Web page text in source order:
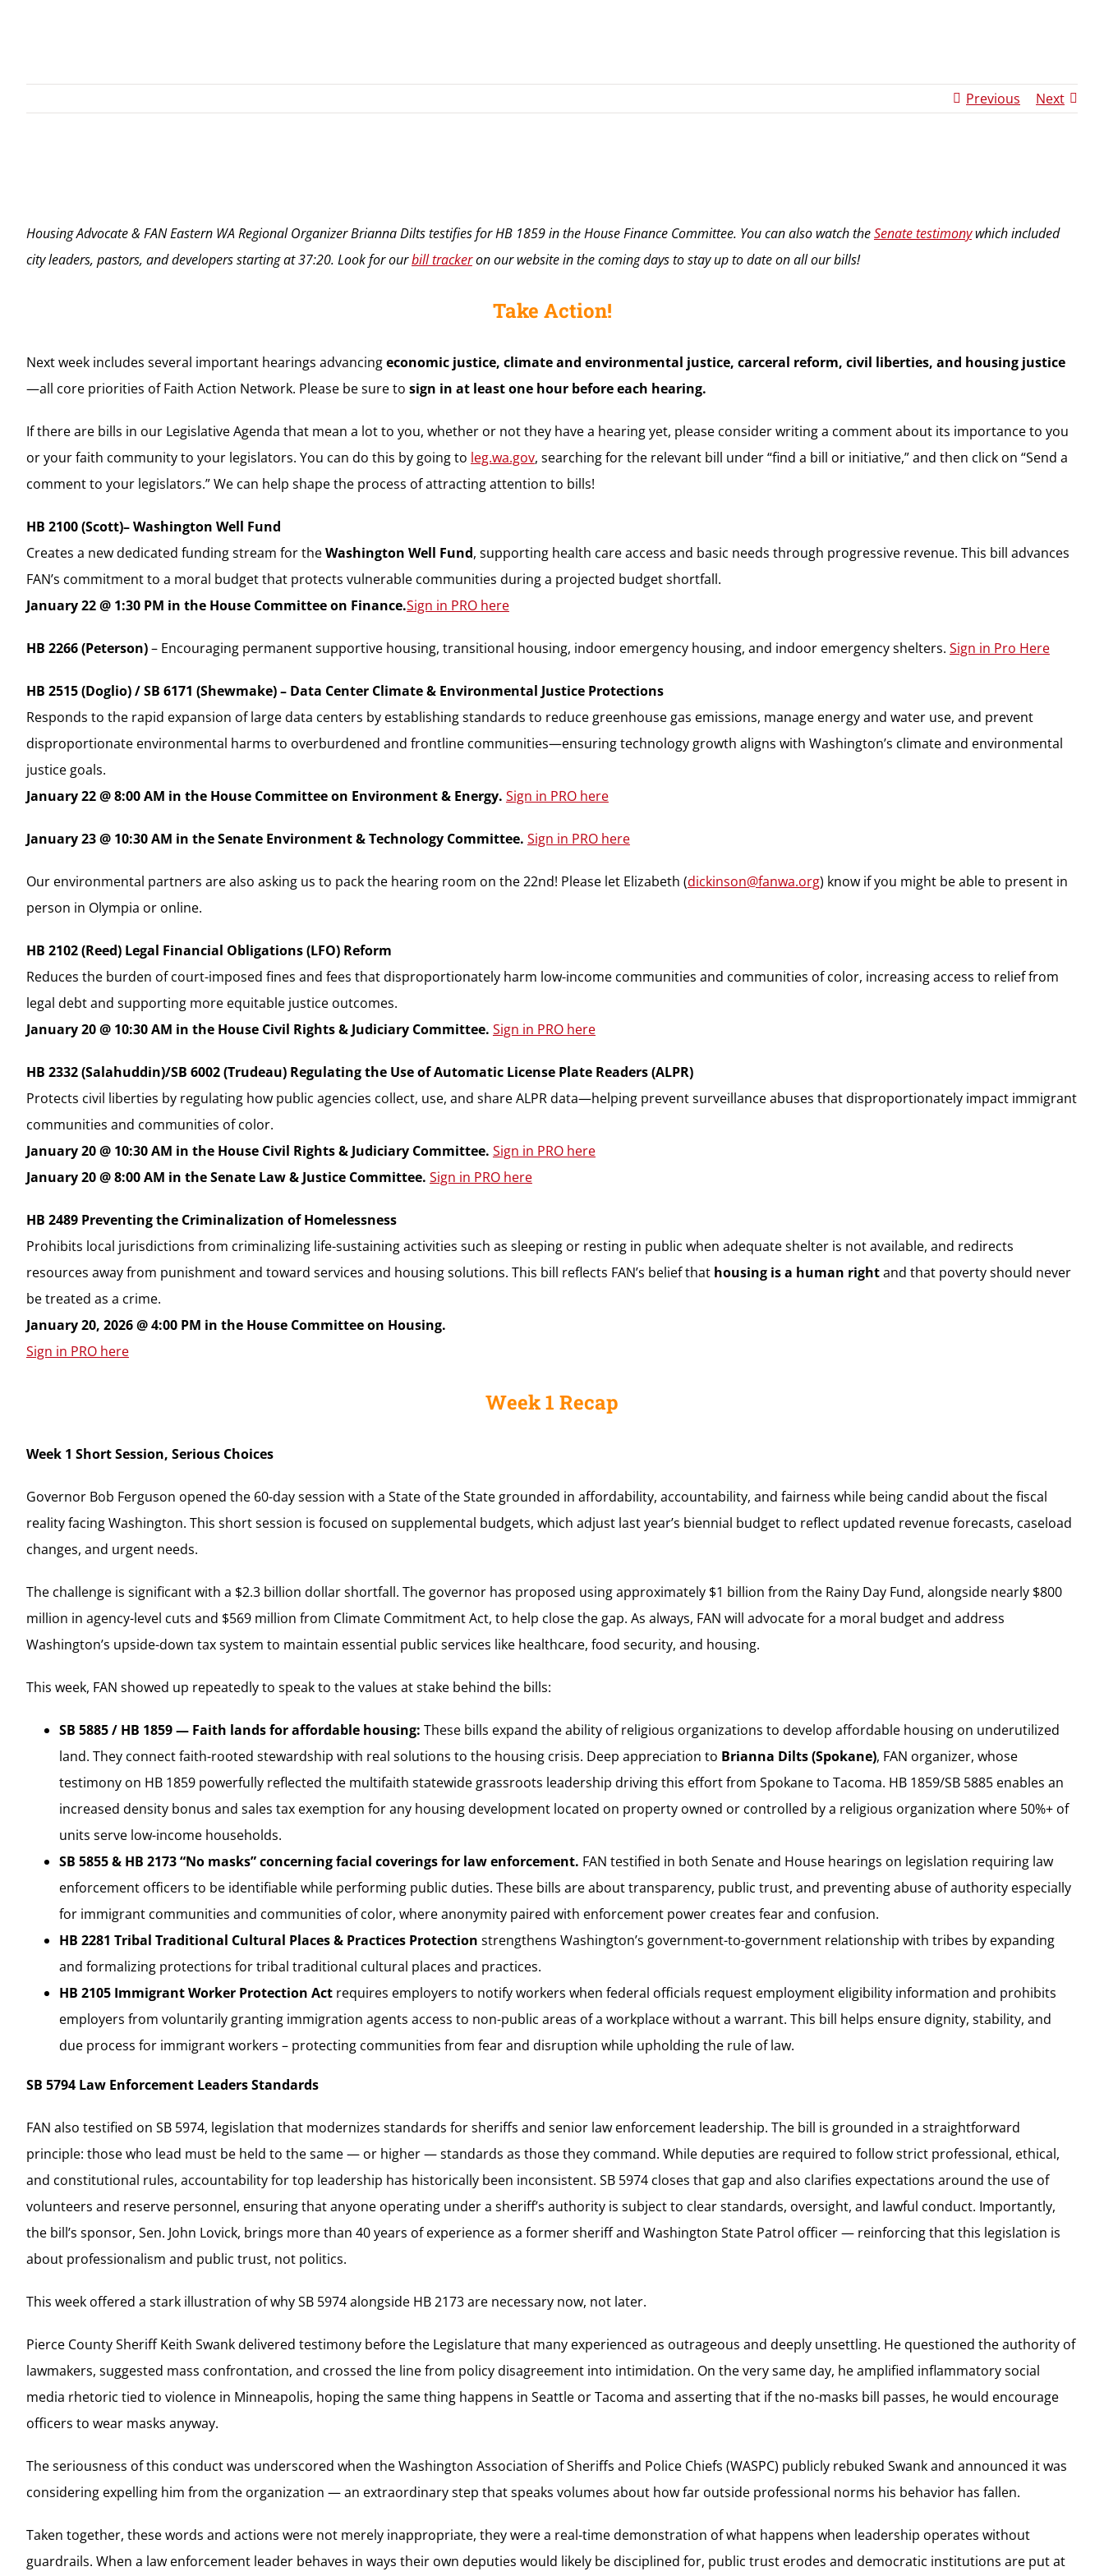
Previous Next
Image
Housing Advocate & FAN Eastern WA Regional Organizer Brianna Dilts testifies for HB 1859 in the House Finance Committee. You can also watch theSenate testimonywhich included
city leaders, pastors, and developers starting at 37:20. Look for ourbill trackeron our website in the coming days to stay up to date on all our bills!
Take Action!
Next week includes several important hearings advancingeconomic justice, climate and environmental justice, carceral reform, civil liberties, and housing justice
—all core priorities of Faith Action Network. Please be sure to sign in at least one hour before each hearing.
If there are bills in our Legislative Agenda that mean a lot to you, whether or not they have a hearing yet, please consider writing a comment about its importance to you
or your faith community to your legislators. You can do this by going to leg.wa.gov, searching for the relevant bill under “find a bill or initiative,” and then click on “Send a
comment to your legislators.” We can help shape the process of attracting attention to bills!
HB 2100 (Scott)– Washington Well Fund
Creates a new dedicated funding stream for theWashington Well Fund, supporting health care access and basic needs through progressive revenue. This bill advances
FAN’s commitment to a moral budget that protects vulnerable communities during a projected budget shortfall.
January 22 @ 1:30 PM in the House Committee on Finance.Sign in PRO here
HB 2266 (Peterson)– Encouraging permanent supportive housing, transitional housing, indoor emergency housing, and indoor emergency shelters. Sign in Pro Here
HB 2515 (Doglio) / SB 6171 (Shewmake) – Data Center Climate & Environmental Justice Protections
Responds to the rapid expansion of large data centers by establishing standards to reduce greenhouse gas emissions, manage energy and water use, and prevent
disproportionate environmental harms to overburdened and frontline communities—ensuring technology growth aligns with Washington’s climate and environmental
justice goals.
January 22 @ 8:00 AM in the House Committee on Environment & Energy. Sign in PRO here
January 23 @ 10:30 AM in the Senate Environment & Technology Committee. Sign in PRO here
Our environmental partners are also asking us to pack the hearing room on the 22nd! Please let Elizabeth (dickinson@fanwa.org) know if you might be able to present in
person in Olympia or online.
HB 2102 (Reed) Legal Financial Obligations (LFO) Reform
Reduces the burden of court-imposed fines and fees that disproportionately harm low-income communities and communities of color, increasing access to relief from
legal debt and supporting more equitable justice outcomes.
January 20 @ 10:30 AM in the House Civil Rights & Judiciary Committee. Sign in PRO here
HB 2332 (Salahuddin)/SB 6002 (Trudeau) Regulating the Use of Automatic License Plate Readers (ALPR)
Protects civil liberties by regulating how public agencies collect, use, and share ALPR data—helping prevent surveillance abuses that disproportionately impact immigrant
communities and communities of color.
January 20 @ 10:30 AM in the House Civil Rights & Judiciary Committee. Sign in PRO here
January 20 @ 8:00 AM in the Senate Law & Justice Committee. Sign in PRO here
HB 2489 Preventing the Criminalization of Homelessness
Prohibits local jurisdictions from criminalizing life-sustaining activities such as sleeping or resting in public when adequate shelter is not available, and redirects
resources away from punishment and toward services and housing solutions. This bill reflects FAN’s belief that housing is a human rightand that poverty should never
be treated as a crime.
January 20, 2026 @ 4:00 PM in the House Committee on Housing.
Sign in PRO here
Week 1 Recap
Week 1 Short Session, Serious Choices
Governor Bob Ferguson opened the 60-day session with a State of the State grounded in affordability, accountability, and fairness while being candid about the fiscal
reality facing Washington. This short session is focused on supplemental budgets, which adjust last year’s biennial budget to reflect updated revenue forecasts, caseload
changes, and urgent needs.
The challenge is significant with a $2.3 billion dollar shortfall. The governor has proposed using approximately $1 billion from the Rainy Day Fund, alongside nearly $800
million in agency-level cuts and $569 million from Climate Commitment Act, to help close the gap. As always, FAN will advocate for a moral budget and address
Washington’s upside-down tax system to maintain essential public services like healthcare, food security, and housing.
This week, FAN showed up repeatedly to speak to the values at stake behind the bills:
SB 5885 / HB 1859 — Faith lands for affordable housing: These bills expand the ability of religious organizations to develop affordable housing on underutilized
land. They connect faith-rooted stewardship with real solutions to the housing crisis. Deep appreciation to Brianna Dilts (Spokane), FAN organizer, whose
testimony on HB 1859 powerfully reflected the multifaith statewide grassroots leadership driving this effort from Spokane to Tacoma. HB 1859/SB 5885 enables an
increased density bonus and sales tax exemption for any housing development located on property owned or controlled by a religious organization where 50%+ of
units serve low-income households.
SB 5855 & HB 2173 “No masks” concerning facial coverings for law enforcement. FAN testified in both Senate and House hearings on legislation requiring law
enforcement officers to be identifiable while performing public duties. These bills are about transparency, public trust, and preventing abuse of authority especially
for immigrant communities and communities of color, where anonymity paired with enforcement power creates fear and confusion.
HB 2281 Tribal Traditional Cultural Places & Practices Protection strengthens Washington’s government-to-government relationship with tribes by expanding
and formalizing protections for tribal traditional cultural places and practices.
HB 2105 Immigrant Worker Protection Actrequires employers to notify workers when federal officials request employment eligibility information and prohibits
employers from voluntarily granting immigration agents access to non-public areas of a workplace without a warrant. This bill helps ensure dignity, stability, and
due process for immigrant workers – protecting communities from fear and disruption while upholding the rule of law.
SB 5794 Law Enforcement Leaders Standards
FAN also testified on SB 5974, legislation that modernizes standards for sheriffs and senior law enforcement leadership. The bill is grounded in a straightforward
principle: those who lead must be held to the same — or higher — standards as those they command. While deputies are required to follow strict professional, ethical,
and constitutional rules, accountability for top leadership has historically been inconsistent. SB 5974 closes that gap and also clarifies expectations around the use of
volunteers and reserve personnel, ensuring that anyone operating under a sheriff’s authority is subject to clear standards, oversight, and lawful conduct. Importantly,
the bill’s sponsor, Sen. John Lovick, brings more than 40 years of experience as a former sheriff and Washington State Patrol officer — reinforcing that this legislation is
about professionalism and public trust, not politics.
This week offered a stark illustration of why SB 5974 alongside HB 2173 are necessary now, not later.
Pierce County Sheriff Keith Swank delivered testimony before the Legislature that many experienced as outrageous and deeply unsettling. He questioned the authority of
lawmakers, suggested mass confrontation, and crossed the line from policy disagreement into intimidation. On the very same day, he amplified inflammatory social
media rhetoric tied to violence in Minneapolis, hoping the same thing happens in Seattle or Tacoma and asserting that if the no-masks bill passes, he would encourage
officers to wear masks anyway.
The seriousness of this conduct was underscored when the Washington Association of Sheriffs and Police Chiefs (WASPC) publicly rebuked Swank and announced it was
considering expelling him from the organization — an extraordinary step that speaks volumes about how far outside professional norms his behavior has fallen.
Taken together, these words and actions were not merely inappropriate, they were a real-time demonstration of what happens when leadership operates without
guardrails. When a law enforcement leader behaves in ways their own deputies would likely be disciplined for, public trust erodes and democratic institutions are put at